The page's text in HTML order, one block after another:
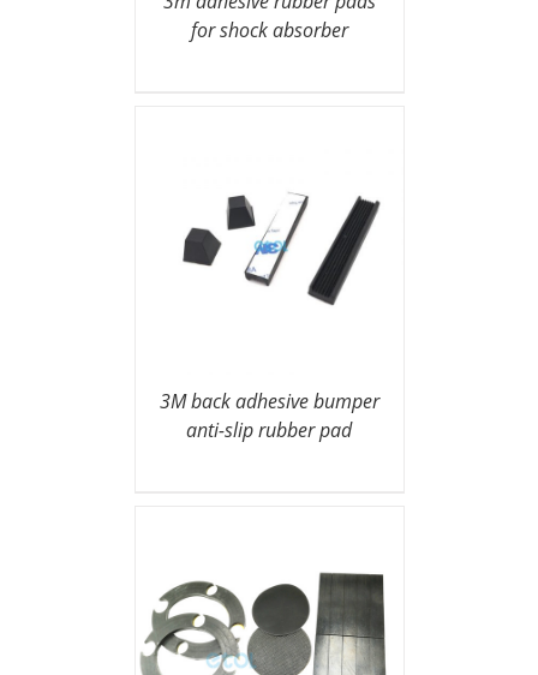
for shock absorber
3M back adhesive bumper
anti-slip rubber pad